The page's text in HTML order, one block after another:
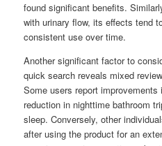
found significant benefits.
with urinary flow, its effects tend
consistent use over time.
Another significant factor to
quick search reveals mixed
Some users report
reduction in nighttime bathroom
sleep. Conversely, other
after using the product for an